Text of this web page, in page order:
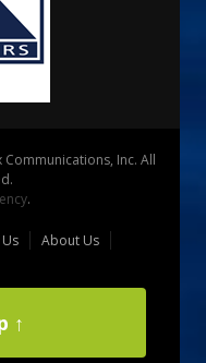
Inc. All
.
About Us
↑